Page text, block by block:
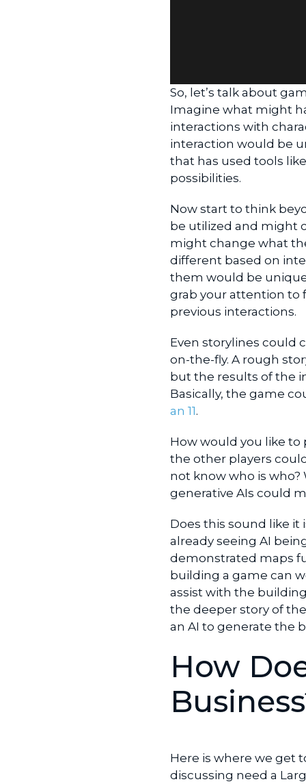
So, let’s talk about
Imagine what might
interactions with
interaction would be
that has used tools
possibilities.
Now start to think
be utilized and might
might change what
different based on
them would be
grab your attention to
previous interactions.
Even storylines could
on-the-fly. A rough
but the results of the
Basically, the game
an 11.
How would you like to
the other players
not know who is
generative AIs could
Does this sound like it
already seeing AI
demonstrated maps
building a game can
assist with the
the deeper story of
an AI to generate the
How
Here is where we get
discussing need a